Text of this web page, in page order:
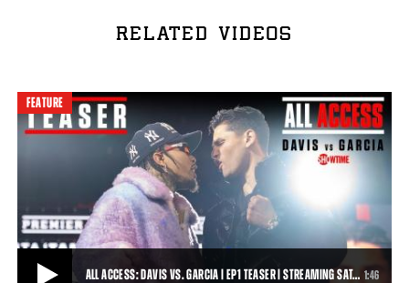
RELATED VIDEOS
FEATURE
ALL ACCESS: DAVIS VS. GARCIA | EP1 TEASER | STREAMING SAT… 1:46